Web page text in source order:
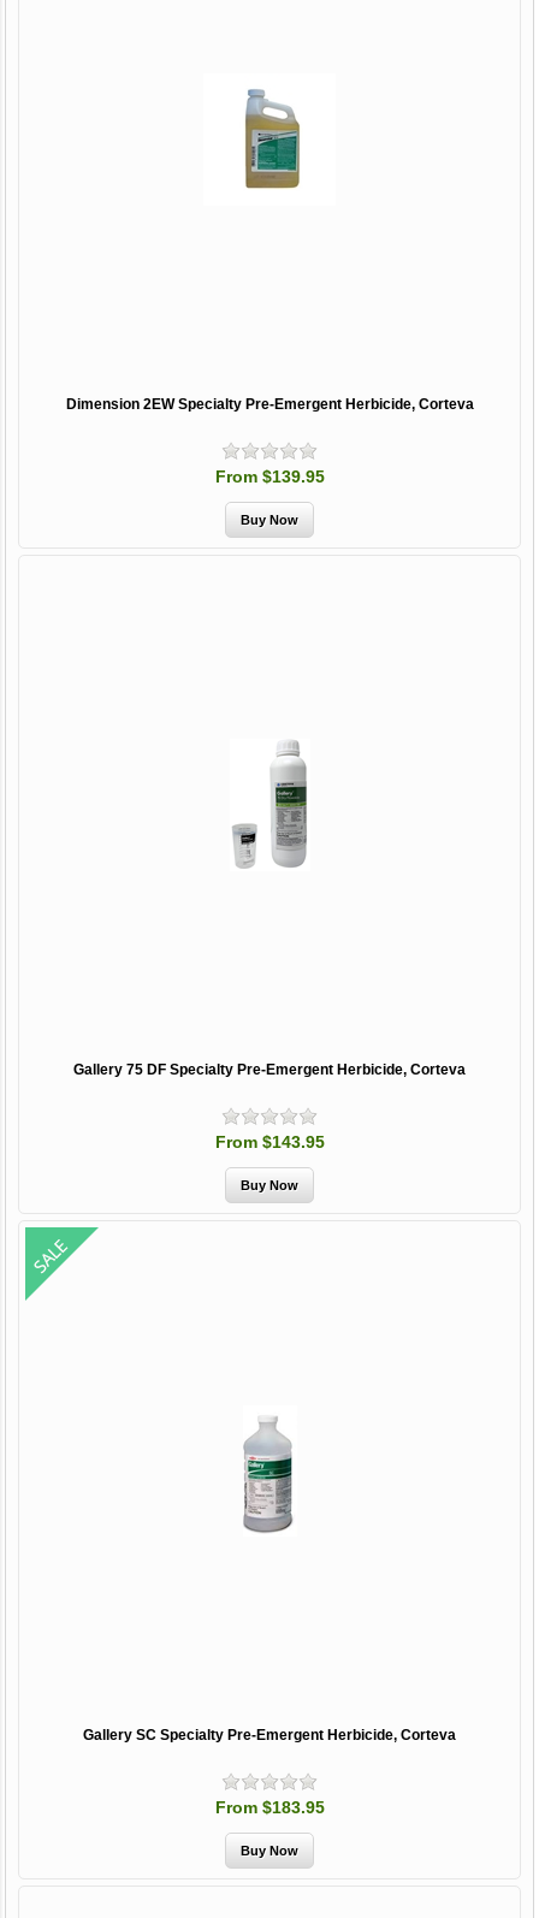
Dimension 2EW Specialty Pre-Emergent Herbicide, Corteva
From $139.95
Gallery 75 DF Specialty Pre-Emergent Herbicide, Corteva
From $143.95
Gallery SC Specialty Pre-Emergent Herbicide, Corteva
From $183.95